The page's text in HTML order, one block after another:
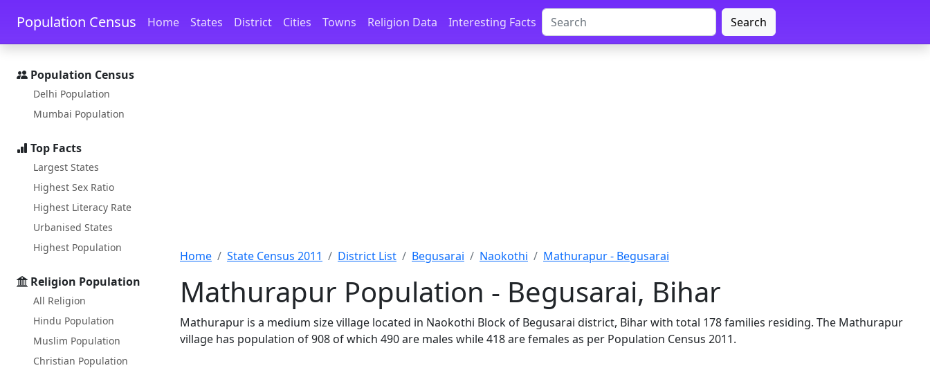
Skip to main content Skip to docs navigation
Population Census Home States District Cities Towns Religion Data Interesting Facts Search
Population Census
Delhi Population
Mumbai Population
Top Facts
Largest States
Highest Sex Ratio
Highest Literacy Rate
Urbanised States
Highest Population
Religion Population
All Religion
Hindu Population
Muslim Population
Christian Population
Home State Census 2011 District List Begusarai Naokothi Mathurapur - Begusarai
Mathurapur Population - Begusarai, Bihar
Mathurapur is a medium size village located in Naokothi Block of Begusarai district, Bihar with total 178 families residing. The Mathurapur
village has population of 908 of which 490 are males while 418 are females as per Population Census 2011.